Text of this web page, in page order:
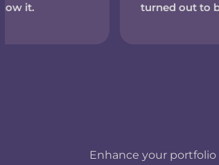
turned out to be the perfect
Enhance your